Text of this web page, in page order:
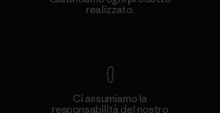
realizzato.
Ci assumiamo la
responsabilità del nostro